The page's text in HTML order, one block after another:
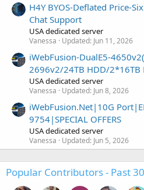
H4Y BYOS-Deflated Price-
Chat Support
USA dedicated server
Vanessa Updated: Jun 11, 2026
iWebFusion-DualE5-
2696v2/24TB HDD/2*16TB
USA dedicated server
Vanessa Updated: Jun 8, 2026
iWebFusion.Net|10G
9754|SPECIAL OFFERS
USA dedicated server
Vanessa Updated: Jun 5, 2026
Popular Contributors - Past